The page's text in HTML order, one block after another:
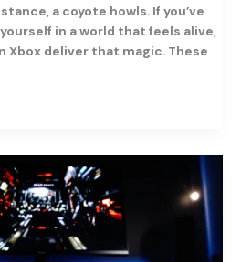
a coyote howls. If you’ve
in a world that feels alive,
Xbox deliver that magic. These